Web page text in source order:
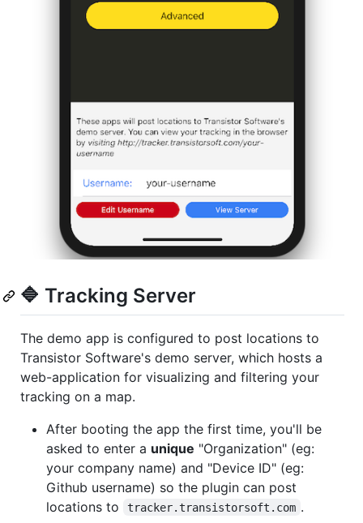
🔷 Tracking Server
The demo app is configured to post locations to
Transistor Software's demo server, which hosts a
web-application for visualizing and filtering your
tracking on a map.
After booting the app the first time, you'll be
asked to enter a unique "Organization" (eg:
your company name) and "Device ID" (eg:
Github username) so the plugin can post
locations to
tracker.transistorsoft.com .